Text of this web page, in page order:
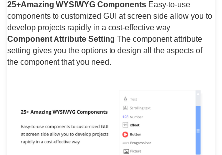
25+Amazing WYSIWYG Components Easy-to-use
components to customized GUI at screen side allow you to
develop projects rapidly in a cost-effective way
Component Attribute Setting The component attribute
setting gives you the options to design all the aspects of
the component that you need.